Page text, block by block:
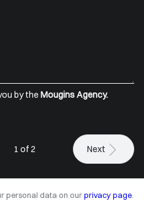
by theMougins Agency.
1 of 2 Next
personal data on our privacy page.